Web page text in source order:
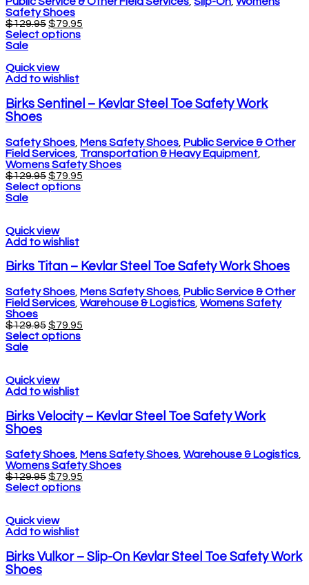
Safety Shoes
$129.95$79.95
Select options
Sale
Quick view
Add to wishlist
Birks Sentinel – Kevlar Steel Toe Safety Work
Shoes
Safety Shoes Mens Safety Shoes Public Service & Other
Field Services Transportation & Heavy Equipment
Womens Safety Shoes
$129.95$79.95
Select options
Sale
Quick view
Add to wishlist
Birks Titan – Kevlar Steel Toe Safety Work Shoes
Safety Shoes Mens Safety Shoes Public Service & Other
Field Services Warehouse & Logistics Womens Safety
Shoes
$129.95$79.95
Select options
Sale
Quick view
Add to wishlist
Birks Velocity – Kevlar Steel Toe Safety Work
Shoes
Safety Shoes, Mens Safety Shoes, Warehouse & Logistics,
Womens Safety Shoes
$129.95$79.95
Select options
Quick view
Add to wishlist
Birks Vulkor – Slip-On Kevlar Steel Toe Safety Work
Shoes